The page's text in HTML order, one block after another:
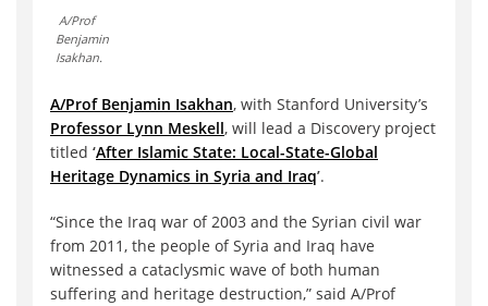
A/Prof
Benjamin
Isakhan.
A/Prof Benjamin Isakhan, with Stanford University’s
Professor Lynn Meskell, will lead a Discovery project
titled ‘After Islamic State: Local-State-Global
Heritage Dynamics in Syria and Iraq’.
“Since the Iraq war of 2003 and the Syrian civil war
from 2011, the people of Syria and Iraq have
witnessed a cataclysmic wave of both human
suffering and heritage destruction,” said A/Prof